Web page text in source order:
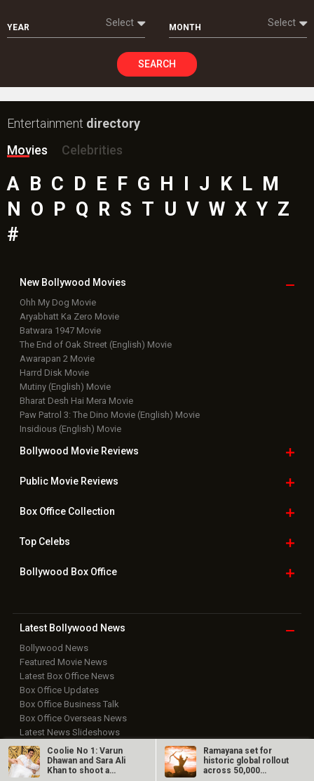
YEAR Select MONTH Select
SEARCH
Entertainment directory
Movies
Celebrities
A B C D E F G H I J K L M
N O P Q R S T U V W X Y Z
#
New Bollywood Movies
Ohh My Dog Movie
Aryabhatt Ka Zero Movie
Batwara 1947 Movie
The End of Oak Street (English) Movie
Awarapan 2 Movie
Harrd Disk Movie
Mutiny (English) Movie
Bharat Desh Hai Mera Movie
Paw Patrol 3: The Dino Movie (English) Movie
Insidious (English) Movie
Bollywood Movie Reviews
Public Movie Reviews
Box OfficeCollection
TopCelebs
Bollywood Box Office
Latest Bollywood News
Bollywood News
Featured Movie News
Latest Box Office News
Box Office Updates
Box Office Business Talk
Box Office Overseas News
Latest News Slideshows
Upcoming Releases
Movie Reviews
Bollywood Hindi News
Coolie No 1: Varun
Dhawan and Sara Ali
Khan to shoot a
Ramayana set for
historic global rollout
across 50,000